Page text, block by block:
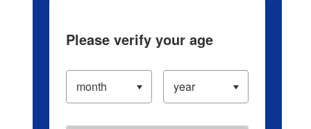
Please verify your age